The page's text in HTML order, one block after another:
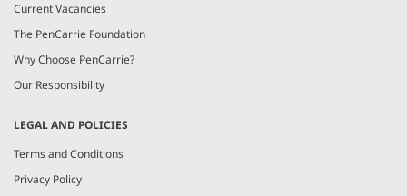
Current Vacancies
The PenCarrie Foundation
Why Choose PenCarrie?
Our Responsibility
LEGAL AND POLICIES
Terms and Conditions
Privacy Policy